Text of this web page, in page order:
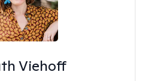
Viehoff